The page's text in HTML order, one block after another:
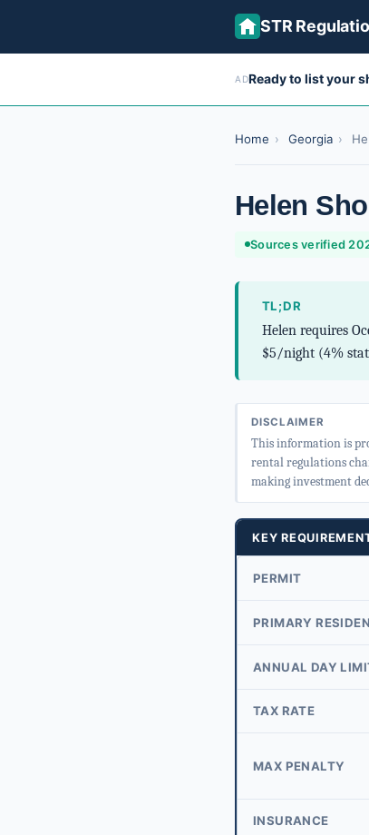
STR
ADReady to list your
Home › Georgia ›
Helen
Sources verified
TL;DR
Helen requires
$5/night (4%
DISCLAIMER
This information is
rental regulations
making investment
KEY
PERMIT
PRIMARY
ANNUAL DAY
TAX RATE
MAX PENALTY
INSURANCE